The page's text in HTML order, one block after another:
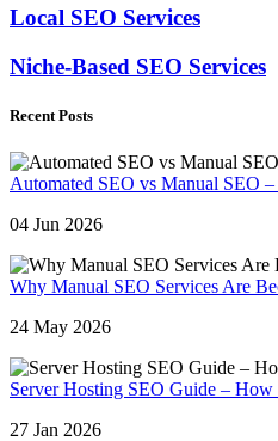
Local SEO Services
Niche-Based SEO Services
Recent Posts
Automated SEO vs Manual SEO
04 Jun 2026
Why Manual SEO Services Are
24 May 2026
Server Hosting SEO Guide –
27 Jan 2026